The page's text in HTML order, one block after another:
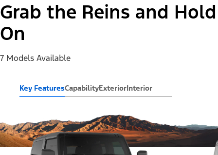
Grab the Reins and Hold
On
7 Models Available
Key FeaturesCapabilityExteriorInterior